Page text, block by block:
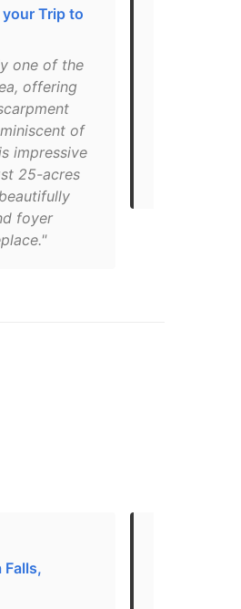
Trip to
one of the
offering
of
impressive
25-acres
foyer
Falls,